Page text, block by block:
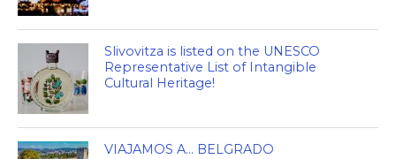
Slivovitza is listed on the UNESCO
Representative List of Intangible
Cultural Heritage!
VIAJAMOS A… BELGRADO